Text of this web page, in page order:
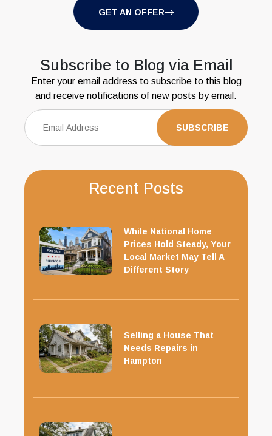
GET AN OFFER
Subscribe to Blog via Email
Enter your email address to subscribe to this blog
and receive notifications of new posts by email.
Recent Posts
While National Home
Prices Hold Steady, Your
Local Market May Tell A
Different Story
Selling a House That
Needs Repairs in
Hampton